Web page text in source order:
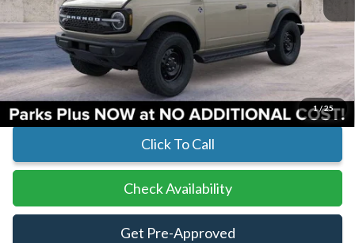
1 /25
Less
MSRP:
$60,145
Parks Instant Savings:
-$5,149
Parks Ford Price
Includes All Dealer Fees
Click To Call
Check Availability
Get Pre-Approved